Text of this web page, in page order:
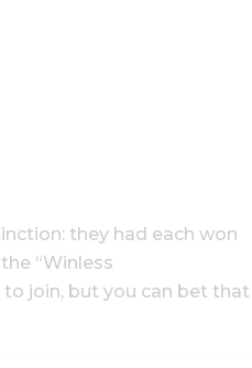
they had each won
“Winless
join, but you can bet that